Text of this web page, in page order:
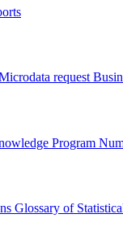
request
Program
Glossary of